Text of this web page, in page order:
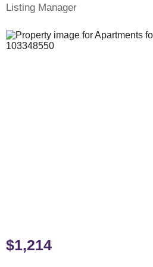
Listing Manager
$1,214